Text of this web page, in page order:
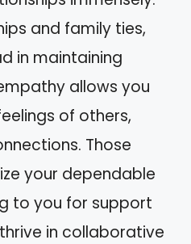
and family ties,
in maintaining
allows you
of others,
Those
your dependable
to you for support
in collaborative